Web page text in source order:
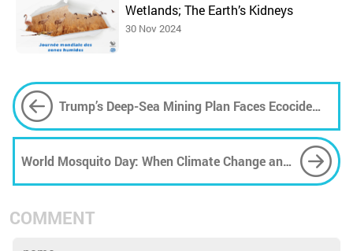
Wetlands; The Earth’s Kidneys
30 Nov 2024
Trump’s Deep-Sea Mining Plan Faces Ecocide
Fears
World Mosquito Day: When Climate Change and
Pollution Strengthen the Invisible Enemy
COMMENT